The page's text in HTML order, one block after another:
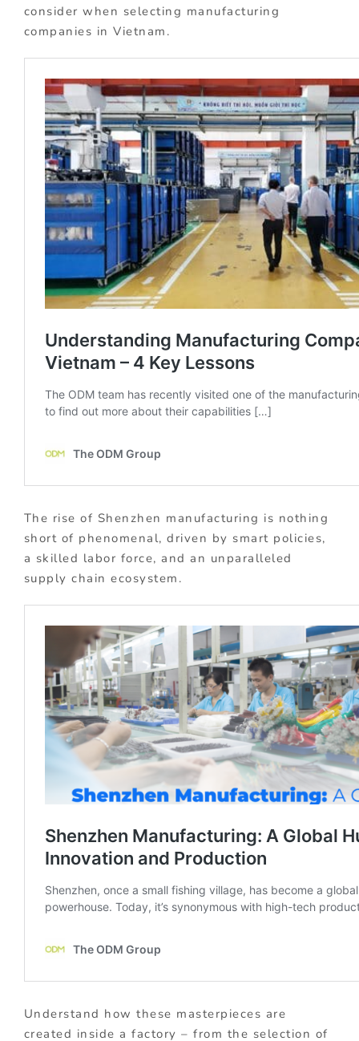
consider when selecting manufacturing
companies in Vietnam.
The rise of Shenzhen manufacturing is nothing
short of phenomenal, driven by smart policies,
a skilled labor force, and an unparalleled
supply chain ecosystem.
Understand how these masterpieces are
created inside a factory – from the selection of